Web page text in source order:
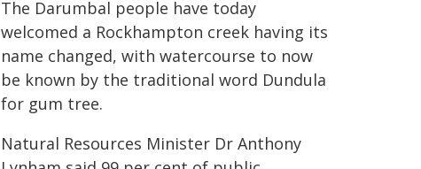
The Darumbal people have today
welcomed a Rockhampton creek having its
name changed, with watercourse to now
be known by the traditional word Dundula
for gum tree.
Natural Resources Minister Dr Anthony